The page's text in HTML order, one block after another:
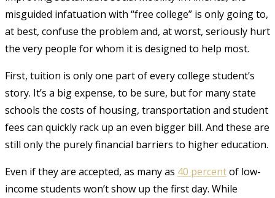
misguided infatuation with “free college” is only going to,
at best, confuse the problem and, at worst, seriously hurt
the very people for whom it is designed to help most.
First, tuition is only one part of every college student’s
story. It’s a big expense, to be sure, but for many state
schools the costs of housing, transportation and student
fees can quickly rack up an even bigger bill. And these are
still only the purely financial barriers to higher education.
Even if they are accepted, as many as 40 percentof low-
income students won’t show up the first day. While